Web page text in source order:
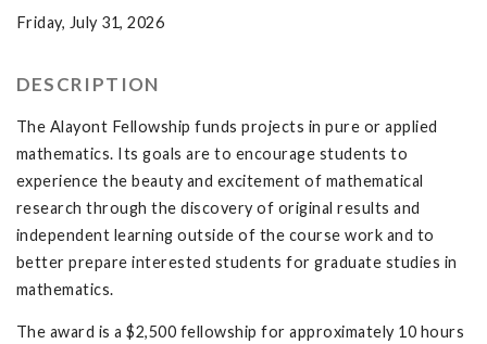
Friday, July 31, 2026
DESCRIPTION
The Alayont Fellowship funds projects in pure or applied
mathematics. Its goals are to encourage students to
experience the beauty and excitement of mathematical
research through the discovery of original results and
independent learning outside of the course work and to
better prepare interested students for graduate studies in
mathematics.
The award is a $2,500 fellowship for approximately 10 hours